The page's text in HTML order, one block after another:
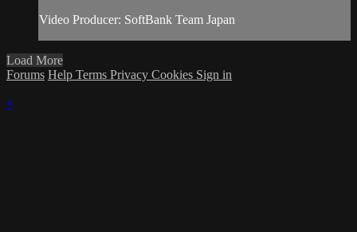
Video Producer: SoftBank Team Japan
Load More
Forums Help Terms Privacy Cookies Sign in
×